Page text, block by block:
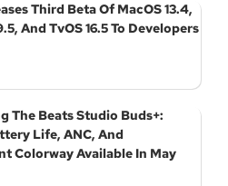
Third Beta Of MacOS 13.4,
And TvOS 16.5 To Developers
The Beats Studio Buds+:
Life, ANC, And
Colorway Available In May